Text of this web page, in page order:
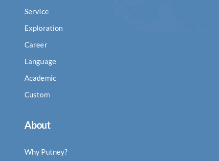
Service
Exploration
Career
Language
Academic
Custom
About
Why Putney?